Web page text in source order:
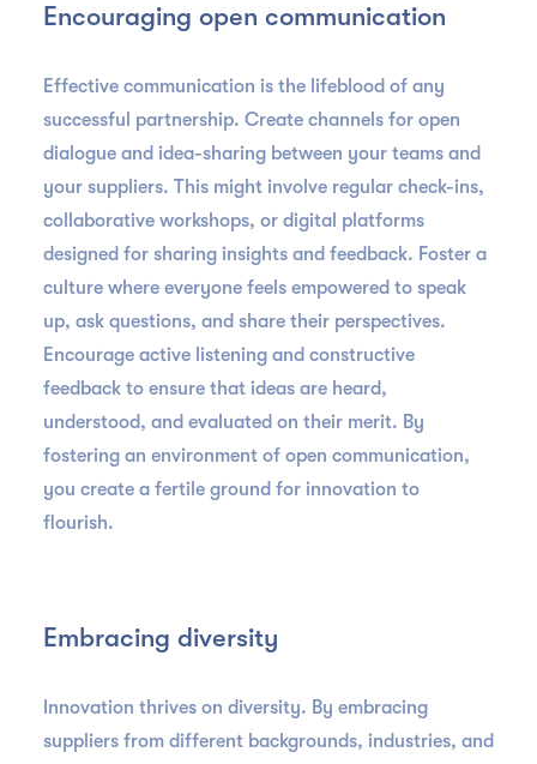
Encouraging open communication
Effective communication is the lifeblood of any
successful partnership. Create channels for open
dialogue and idea-sharing between your teams and
your suppliers. This might involve regular check-ins,
collaborative workshops, or digital platforms
designed for sharing insights and feedback. Foster a
culture where everyone feels empowered to speak
up, ask questions, and share their perspectives.
Encourage active listening and constructive
feedback to ensure that ideas are heard,
understood, and evaluated on their merit. By
fostering an environment of open communication,
you create a fertile ground for innovation to
flourish.
Embracing diversity
Innovation thrives on diversity. By embracing
suppliers from different backgrounds, industries, and